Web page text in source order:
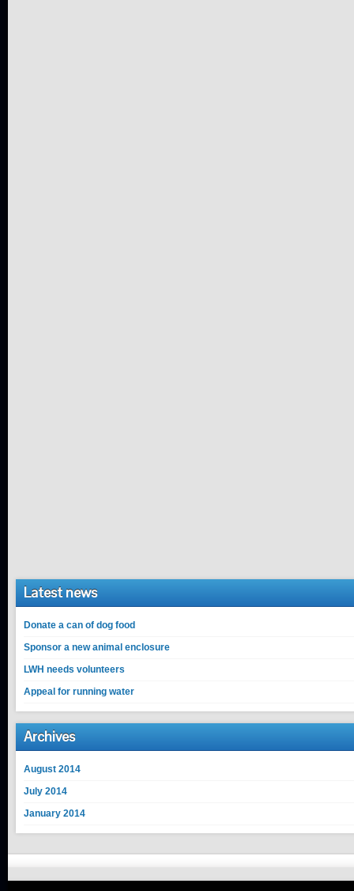
Latest news
Donate a can of dog food
Sponsor a new animal enclosure
LWH needs volunteers
Appeal for running water
Archives
August 2014
July 2014
January 2014